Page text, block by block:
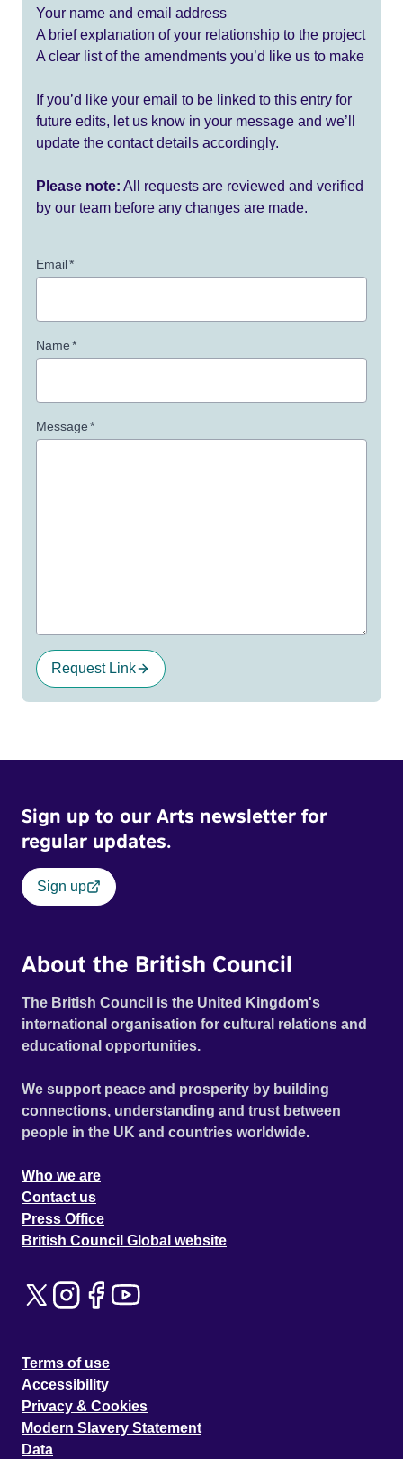
Your name and email address
A brief explanation of your relationship to the project
A clear list of the amendments you’d like us to make
If you’d like your email to be linked to this entry for
future edits, let us know in your message and we’ll
update the contact details accordingly.
Please note: All requests are reviewed and verified
by our team before any changes are made.
Email*
Name*
Message*
Request Link
Sign up to our Arts newsletter for
regular updates.
Sign up
About the British Council
The British Council is the United Kingdom's
international organisation for cultural relations and
educational opportunities.
We support peace and prosperity by building
connections, understanding and trust between
people in the UK and countries worldwide.
Who we are
Contact us
Press Office
British Council Global website
Terms of use
Accessibility
Privacy & Cookies
Modern Slavery Statement
Data